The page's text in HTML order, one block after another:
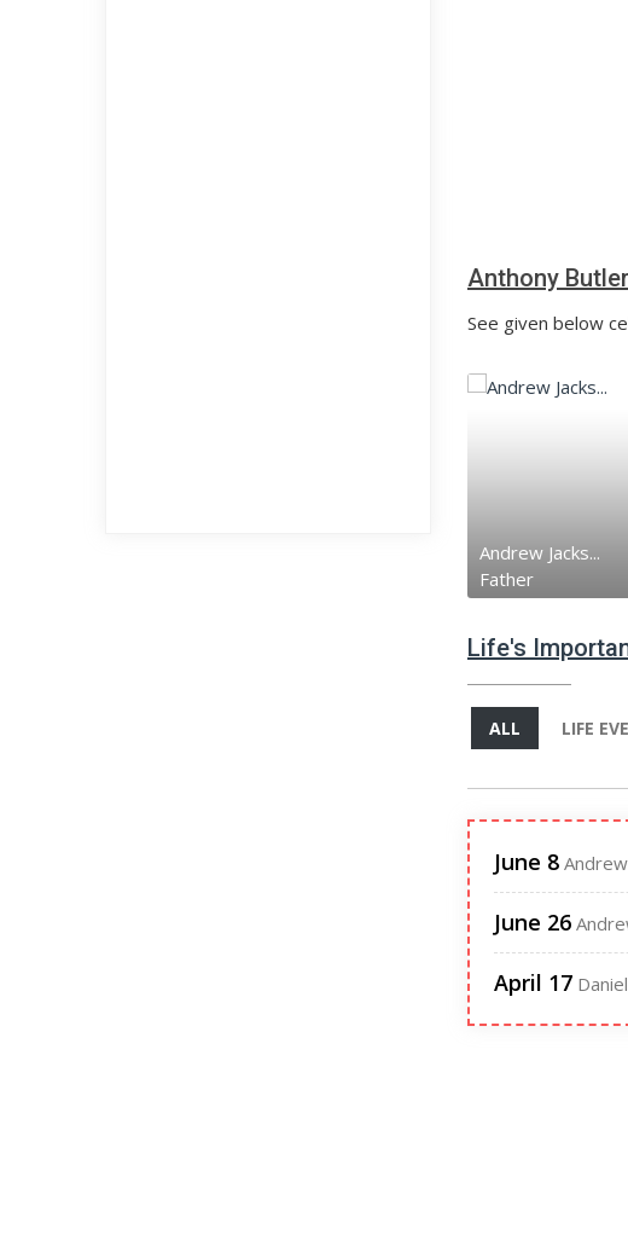
Anthony
See given below
Andrew Jacks...
Father
Life's
ALL LIFE
June 8
June 26
April 17